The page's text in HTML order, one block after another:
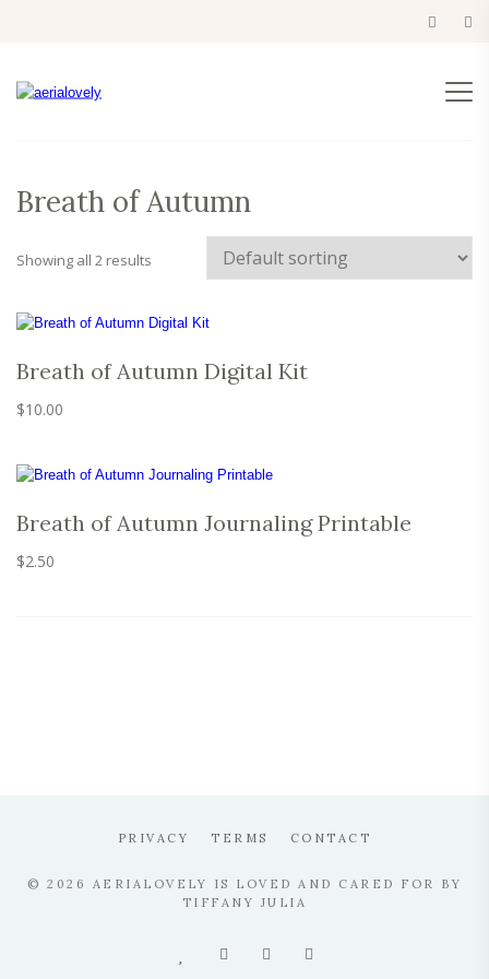
Breath of Autumn
Showing all 2 results
Breath of Autumn Digital Kit
$10.00
Breath of Autumn Journaling Printable
$2.50
PRIVACY TERMS CONTACT
© 2026 AERIALOVELY IS LOVED AND CARED FOR BY
TIFFANY JULIA